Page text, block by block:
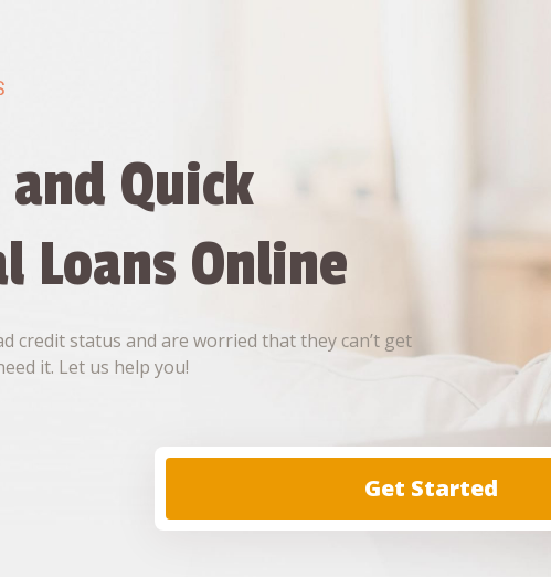
Quick
Loans Online
credit status and are worried that they can’t get
it. Let us help you!
Get Started